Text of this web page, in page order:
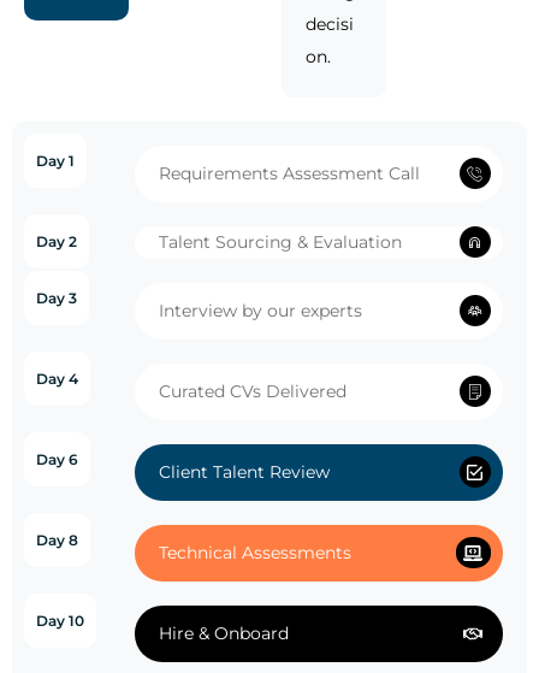
decisi
on.
Day 1
Requirements Assessment Call
Day 2 Talent Sourcing & Evaluation
Day 3
Interview by our experts
Day 4
Curated CVs Delivered
Day 6
Client Talent Review
Day 8
Technical Assessments
Day 10
Hire & Onboard